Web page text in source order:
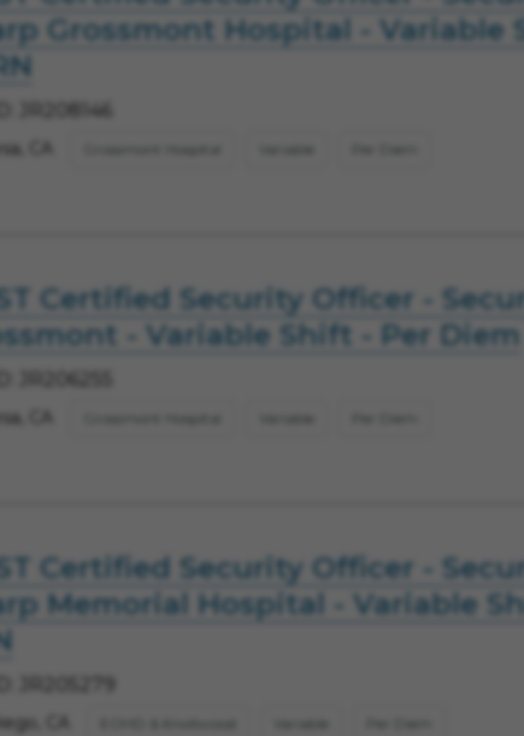
Grossmont Hospital - Variable
JR208146
CA
Certified Security Officer -
- Variable Shift - Per Diem
CA
Certified Security Officer -
Memorial Hospital - Variable
CA